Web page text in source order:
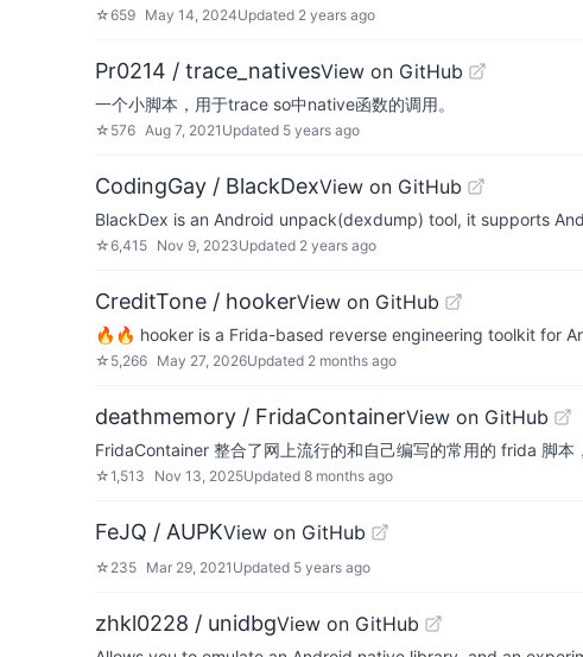
☆659 May 14, 2024Updated 2 years ago
Pr0214 / trace_nativesView on GitHub
一个小脚本，用于trace so中native函数的调用。
☆ 576 Aug 7, 2021 Updated 5 years ago
CodingGay / BlackDexView on GitHub
BlackDex is an Android unpack(dexdump) tool, it supports
☆6,415 Nov 9, 2023Updated 2 years ago
CreditTone / hookerView on GitHub
🔥🔥 hooker is a Frida-based reverse engineering toolkit for
☆ 5,266 May 27, 2026Updated 2 months ago
deathmemory / FridaContainerView on GitHub
FridaContainer 整合了网上流行的和自己编写的常用的 frida 脚
☆1,513 Nov 13, 2025Updated 8 months ago
FeJQ / AUPKView on GitHub
☆ 235 Mar 29, 2021 Updated 5 years ago
zhkl0228 / unidbgView on GitHub